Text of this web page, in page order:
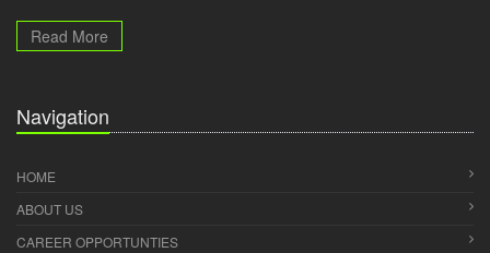
Read More
Navigation
HOME
ABOUT US
CAREER OPPORTUNTIES